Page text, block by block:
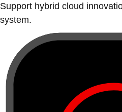
Support hybrid cloud
system.